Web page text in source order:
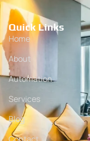
Quick Links
Home
About
Automation
Services
Blog